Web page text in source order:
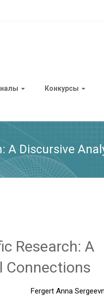
Конкурсы
A Discursive
Research: A
Connections
Fergert Anna